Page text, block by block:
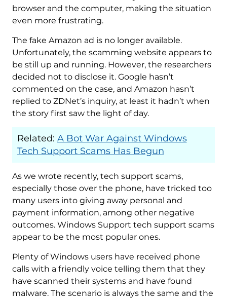
browser and the computer, making the situation
even more frustrating.
The fake Amazon ad is no longer available.
Unfortunately, the scamming website appears to
be still up and running. However, the researchers
decided not to disclose it. Google hasn’t
commented on the case, and Amazon hasn’t
replied to ZDNet’s inquiry, at least it hadn’t when
the story first saw the light of day.
Related: A Bot War Against Windows
Tech Support Scams Has Begun
As we wrote recently, tech support scams,
especially those over the phone, have tricked too
many users into giving away personal and
payment information, among other negative
outcomes. Windows Support tech support scams
appear to be the most popular ones.
Plenty of Windows users have received phone
calls with a friendly voice telling them that they
have scanned their systems and have found
malware. The scenario is always the same and the